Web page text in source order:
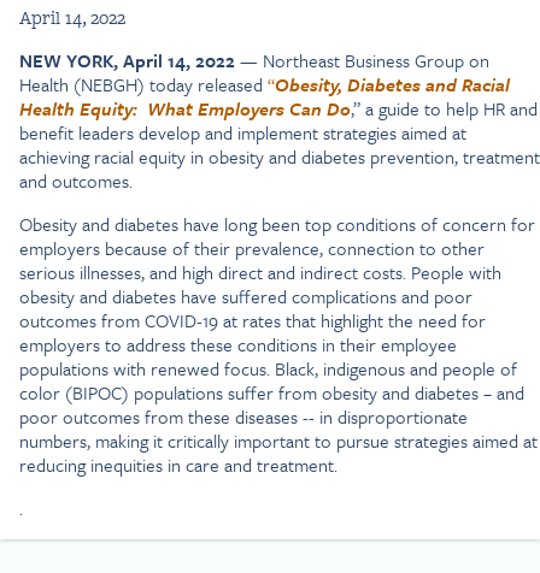
April 14, 2022
NEW YORK, April 14, 2022— Northeast Business Group on
Health (NEBGH) today released “Obesity, Diabetes and Racial
Health Equity: What Employers Can Do,” a guide to help HR and
benefit leaders develop and implement strategies aimed at
achieving racial equity in obesity and diabetes prevention, treatment
and outcomes.
Obesity and diabetes have long been top conditions of concern for
employers because of their prevalence, connection to other
serious illnesses, and high direct and indirect costs. People with
obesity and diabetes have suffered complications and poor
outcomes from COVID-19 at rates that highlight the need for
employers to address these conditions in their employee
populations with renewed focus. Black, indigenous and people of
color (BIPOC) populations suffer from obesity and diabetes – and
poor outcomes from these diseases -- in disproportionate
numbers, making it critically important to pursue strategies aimed at
reducing inequities in care and treatment.
.